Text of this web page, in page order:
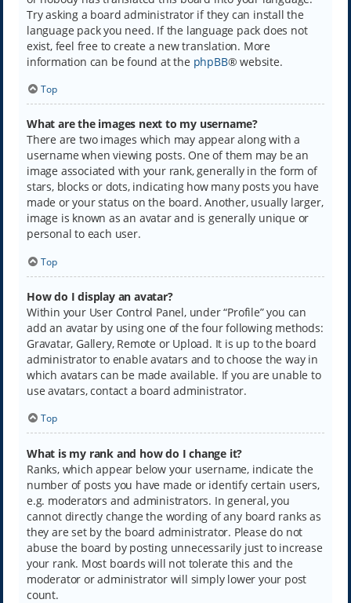
Try asking a board administrator if they can install the
language pack you need. If the language pack does not
exist, feel free to create a new translation. More
information can be found at the phpBB® website.
Top
What are the images next to my username?
There are two images which may appear along with a
username when viewing posts. One of them may be an
image associated with your rank, generally in the form of
stars, blocks or dots, indicating how many posts you have
made or your status on the board. Another, usually larger,
image is known as an avatar and is generally unique or
personal to each user.
Top
How do I display an avatar?
Within your User Control Panel, under “Profile” you can
add an avatar by using one of the four following methods:
Gravatar, Gallery, Remote or Upload. It is up to the board
administrator to enable avatars and to choose the way in
which avatars can be made available. If you are unable to
use avatars, contact a board administrator.
Top
What is my rank and how do I change it?
Ranks, which appear below your username, indicate the
number of posts you have made or identify certain users,
e.g. moderators and administrators. In general, you
cannot directly change the wording of any board ranks as
they are set by the board administrator. Please do not
abuse the board by posting unnecessarily just to increase
your rank. Most boards will not tolerate this and the
moderator or administrator will simply lower your post
count.